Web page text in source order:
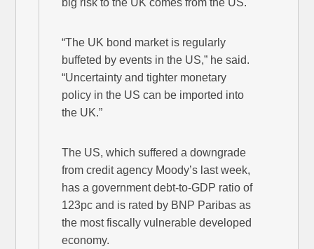
“The UK bond market is regularly
buffeted by events in the US,” he said.
“Uncertainty and tighter monetary
policy in the US can be imported into
the UK.”
The US, which suffered a downgrade
from credit agency Moody’s last week,
has a government debt-to-GDP ratio of
123pc and is rated by BNP Paribas as
the most fiscally vulnerable developed
economy.